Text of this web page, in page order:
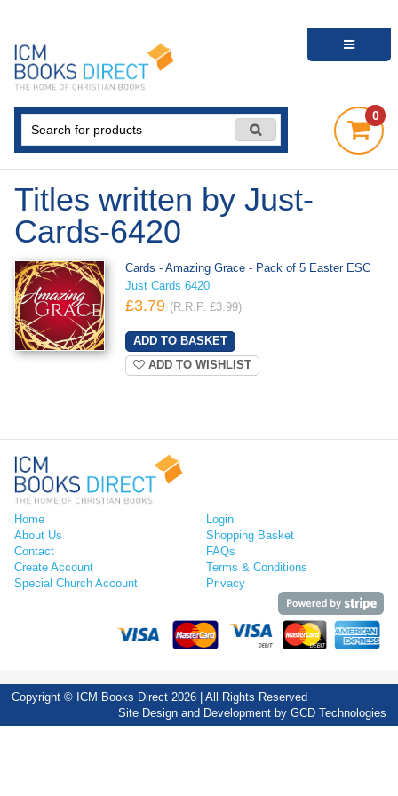
0
Titles written by Just-
Cards-6420
Cards - Amazing Grace - Pack of 5 Easter ESC
Just Cards 6420
£3.79 (R.R.P. £3.99)
ADD TO WISHLIST
Home
About Us
Contact
Create Account
Special Church Account
Login
Shopping Basket
FAQs
Terms & Conditions
Privacy
Copyright © ICM Books Direct 2026 | All Rights Reserved
Site Design and Development by GCD Technologies